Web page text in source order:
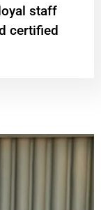
staff
certified